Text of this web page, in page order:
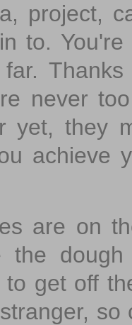
project,
to.
never
yet, they
achieve
are on
the
to get off